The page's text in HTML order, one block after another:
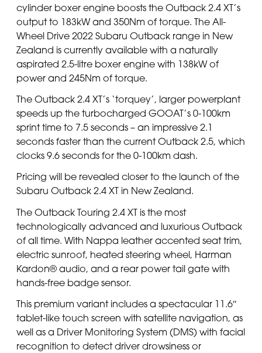
cylinder boxer engine boosts the Outback 2.4 XT’s
output to 183kW and 350Nm of torque. The All-
Wheel Drive 2022 Subaru Outback range in New
Zealand is currently available with a naturally
aspirated 2.5-litre boxer engine with 138kW of
power and 245Nm of torque.
The Outback 2.4 XT’s ‘torquey’, larger powerplant
speeds up the turbocharged GOOAT’s 0-100km
sprint time to 7.5 seconds – an impressive 2.1
seconds faster than the current Outback 2.5, which
clocks 9.6 seconds for the 0-100km dash.
Pricing will be revealed closer to the launch of the
Subaru Outback 2.4 XT in New Zealand.
The Outback Touring 2.4 XT is the most
technologically advanced and luxurious Outback
of all time. With Nappa leather accented seat trim,
electric sunroof, heated steering wheel, Harman
Kardon® audio, and a rear power tail gate with
hands-free badge sensor.
This premium variant includes a spectacular 11.6″
tablet-like touch screen with satellite navigation, as
well as a Driver Monitoring System (DMS) with facial
recognition to detect driver drowsiness or